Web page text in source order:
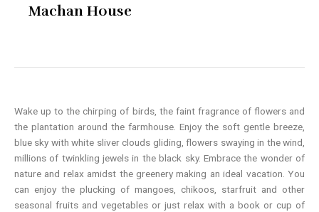
Machan House
Wake up to the chirping of birds, the faint fragrance of flowers and
the plantation around the farmhouse. Enjoy the soft gentle breeze,
blue sky with white sliver clouds gliding, flowers swaying in the wind,
millions of twinkling jewels in the black sky. Embrace the wonder of
nature and relax amidst the greenery making an ideal vacation. You
can enjoy the plucking of mangoes, chikoos, starfruit and other
seasonal fruits and vegetables or just relax with a book or cup of